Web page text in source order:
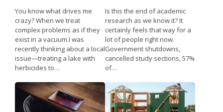
You know what drives me
crazy? When we treat
complex problems as if they
exist in a vacuum.I was
recently thinking about a local
issue—treating a lake with
herbicides to…
Is this the end of academic
research as we know it? It
certainly feels that way for a
lot of people right now.
Government shutdowns,
cancelled study sections, 57%
of…